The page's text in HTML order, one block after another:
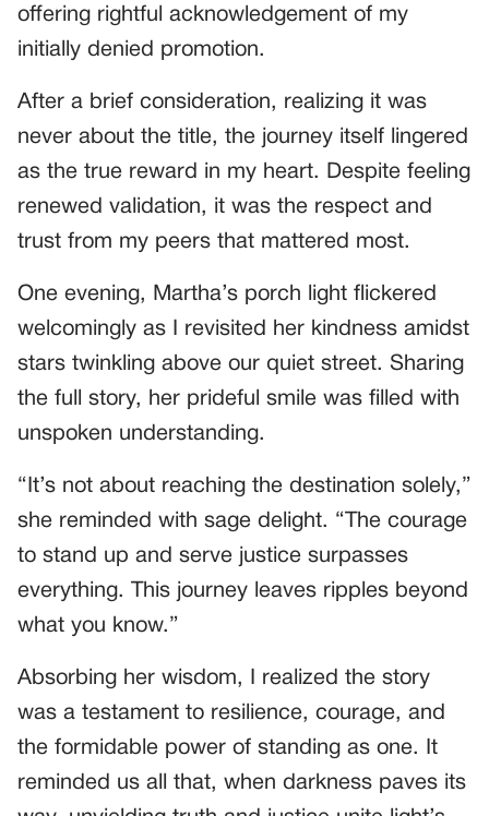
offering rightful acknowledgement of my
initially denied promotion.
After a brief consideration, realizing it was
never about the title, the journey itself lingered
as the true reward in my heart. Despite feeling
renewed validation, it was the respect and
trust from my peers that mattered most.
One evening, Martha’s porch light flickered
welcomingly as I revisited her kindness amidst
stars twinkling above our quiet street. Sharing
the full story, her prideful smile was filled with
unspoken understanding.
“It’s not about reaching the destination solely,”
she reminded with sage delight. “The courage
to stand up and serve justice surpasses
everything. This journey leaves ripples beyond
what you know.”
Absorbing her wisdom, I realized the story
was a testament to resilience, courage, and
the formidable power of standing as one. It
reminded us all that, when darkness paves its